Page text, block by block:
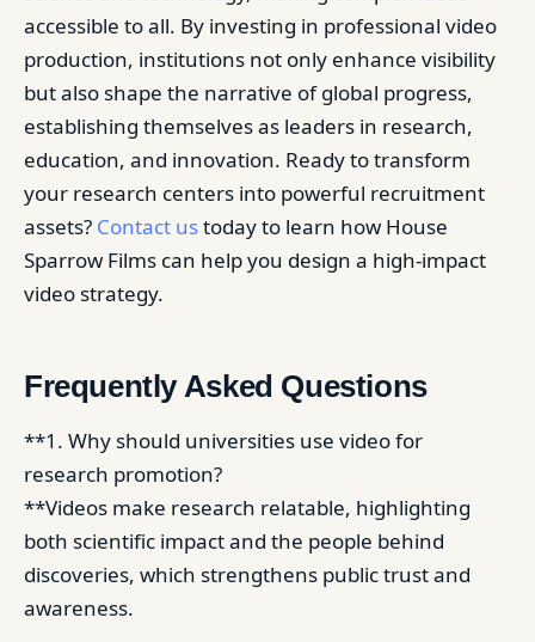
accessible to all. By investing in professional video
production, institutions not only enhance visibility
but also shape the narrative of global progress,
establishing themselves as leaders in research,
education, and innovation. Ready to transform
your research centers into powerful recruitment
assets? Contact ustoday to learn how House
Sparrow Films can help you design a high-impact
video strategy.
Frequently Asked Questions
**1. Why should universities use video for
research promotion?
**Videos make research relatable, highlighting
both scientific impact and the people behind
discoveries, which strengthens public trust and
awareness.